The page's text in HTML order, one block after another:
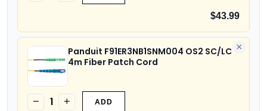
$43.99
×
Panduit F91ER3NB1SNM004 OS2 SC/LC
4m Fiber Patch Cord
− 1 + ADD